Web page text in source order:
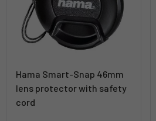
Hama Smart-Snap 46mm
lens protector with safety
cord